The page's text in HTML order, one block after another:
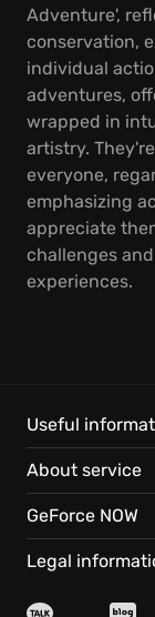
Adventure',
conservation,
individual
adventures,
wrapped in
artistry.
everyone,
emphasizing
appreciate
challenges
experiences.
Useful
About service
GeForce NOW
Legal